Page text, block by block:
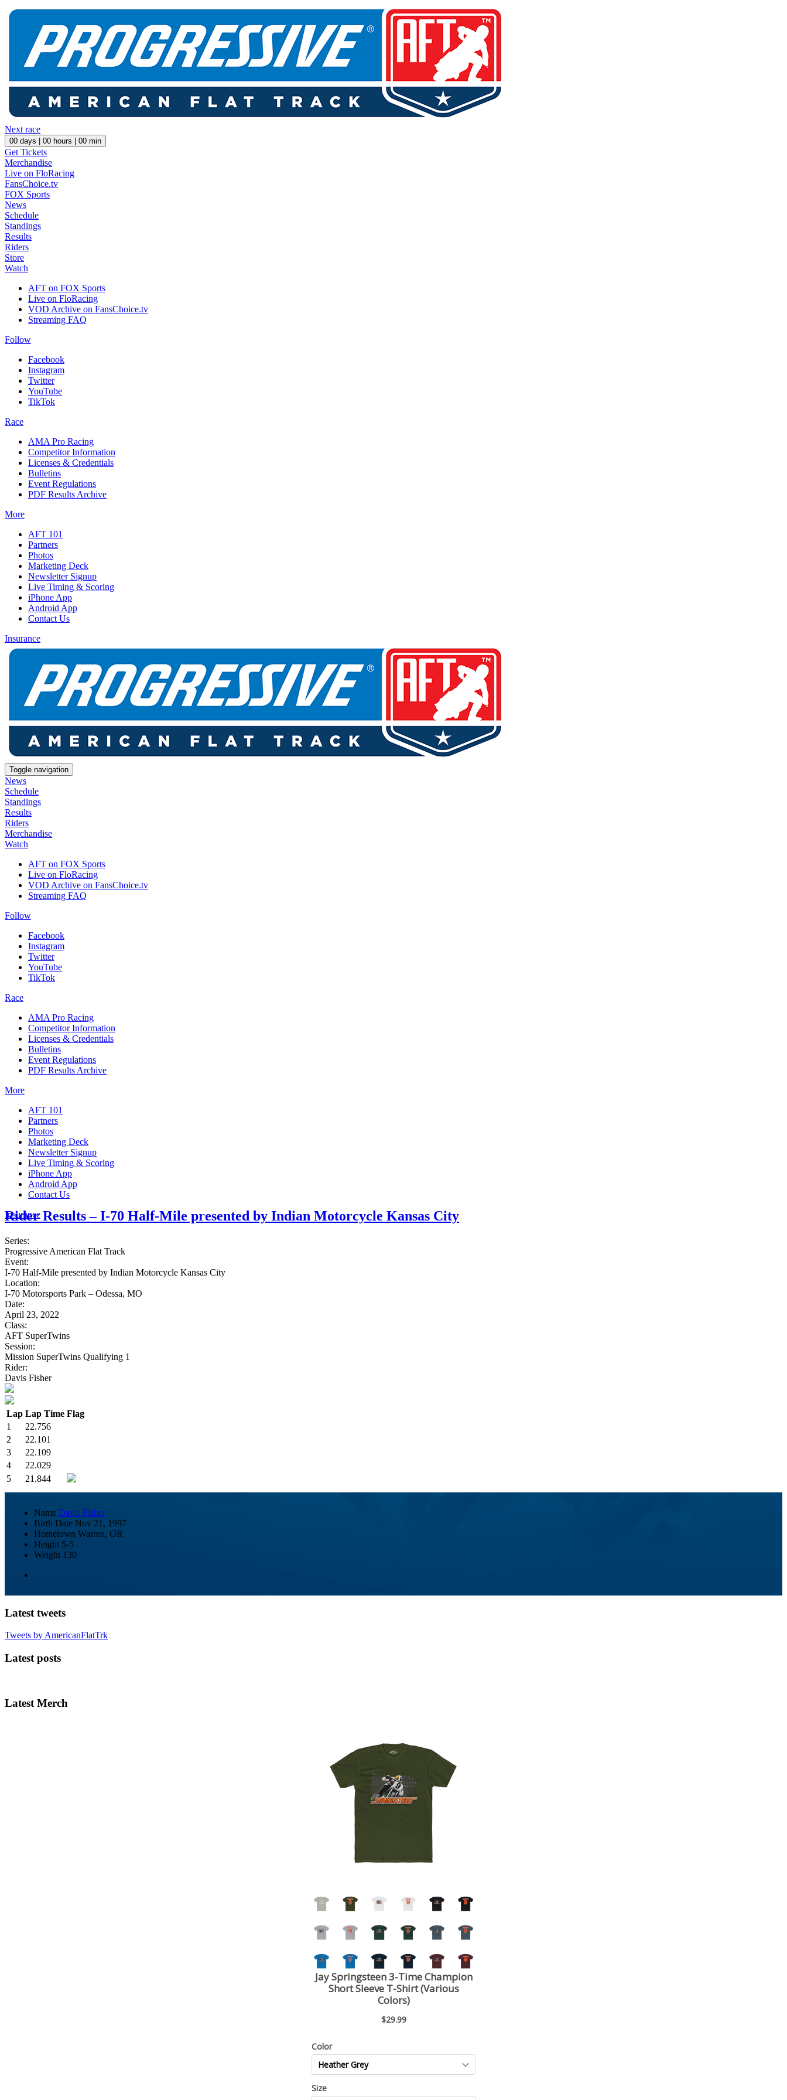
Next race
00 days | 00 hours | 00 min
Get Tickets
Merchandise
Live on FloRacing
FansChoice.tv
FOX Sports
News
Schedule
Standings
Results
Riders
Store
Watch
AFT on FOX Sports
Live on FloRacing
VOD Archive on FansChoice.tv
Streaming FAQ
Follow
Facebook
Instagram
Twitter
YouTube
TikTok
Race
AMA Pro Racing
Competitor Information
Licenses & Credentials
Bulletins
Event Regulations
PDF Results Archive
More
AFT 101
Partners
Photos
Marketing Deck
Newsletter Signup
Live Timing & Scoring
iPhone App
Android App
Contact Us
Insurance
Toggle navigation
News
Schedule
Standings
Results
Riders
Merchandise
Watch
AFT on FOX Sports
Live on FloRacing
VOD Archive on FansChoice.tv
Streaming FAQ
Follow
Facebook
Instagram
Twitter
YouTube
TikTok
Race
AMA Pro Racing
Competitor Information
Licenses & Credentials
Bulletins
Event Regulations
PDF Results Archive
More
AFT 101
Partners
Photos
Marketing Deck
Newsletter Signup
Live Timing & Scoring
iPhone App
Android App
Contact Us
Insurance
Rider Results – I-70 Half-Mile presented by Indian Motorcycle Kansas City
Series:
Progressive American Flat Track
Event:
I-70 Half-Mile presented by Indian Motorcycle Kansas City
Location:
I-70 Motorsports Park – Odessa, MO
Date:
April 23, 2022
Class:
AFT SuperTwins
Session:
Mission SuperTwins Qualifying 1
Rider:
Davis Fisher
Lap Lap Time Flag
1
22.756
2
22.101
3
22.109
4
22.029
5
21.844
Name Davis Fisher
Birth Date Nov 21, 1997
Hometown Warren, OR
Height 5-5
Weight 130
Latest tweets
Tweets by AmericanFlatTrk
Latest posts
Latest Merch